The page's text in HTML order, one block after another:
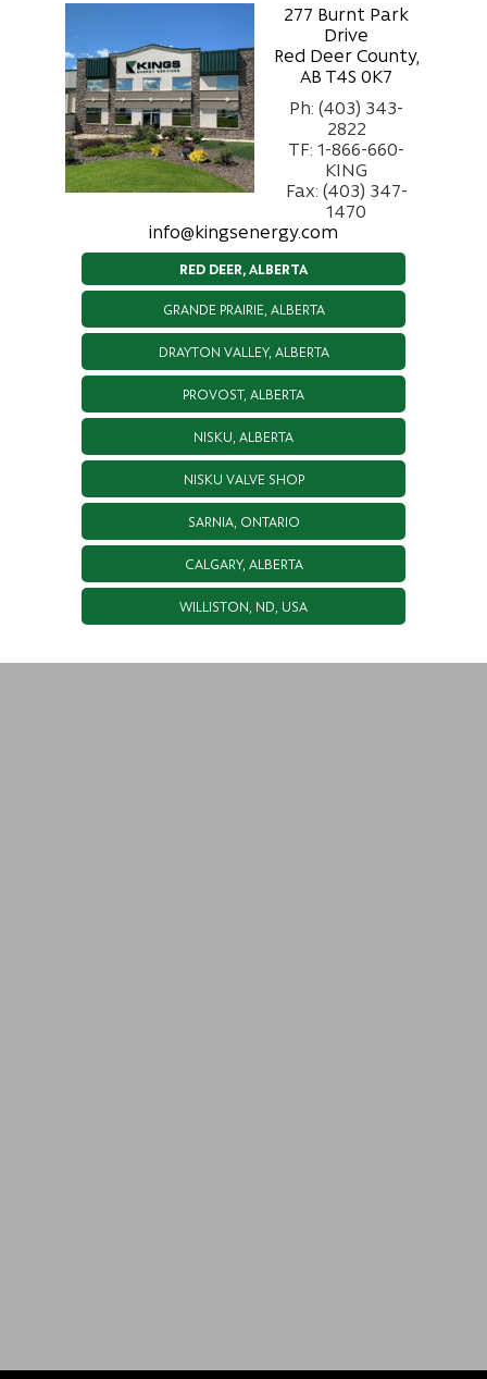
277 Burnt Park
Drive
Red Deer County,
AB T4S 0K7
Ph: (403) 343-
2822
TF: 1-866-660-
KING
Fax: (403) 347-
1470
info@kingsenergy.com
RED DEER, ALBERTA
GRANDE PRAIRIE, ALBERTA
DRAYTON VALLEY, ALBERTA
PROVOST, ALBERTA
NISKU, ALBERTA
NISKU VALVE SHOP
SARNIA, ONTARIO
CALGARY, ALBERTA
WILLISTON, ND, USA